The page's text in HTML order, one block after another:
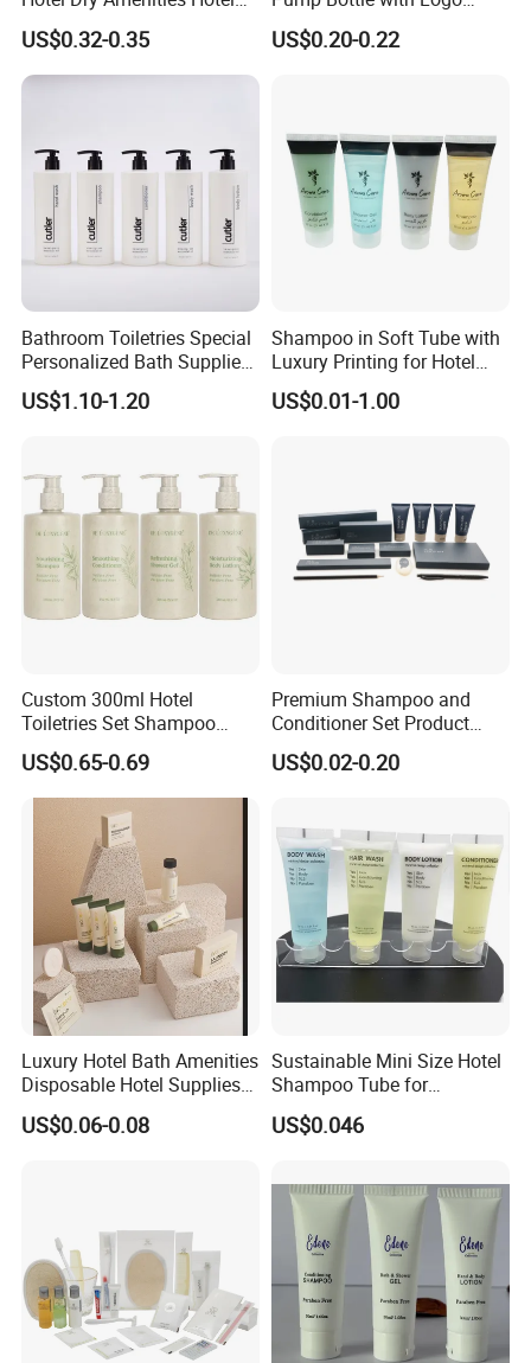
We are dedicated to helping our customersreduce
sourcing risks, save time, and control costs
look forward to building long-term partnerships with clients
worldwide.
Bathroom Amenities
Accessories Set
US$0.32-0.35
Printed Aloe Vera Fragrance
US$0.20-0.22
Bathroom Toiletries Special
Personalized Bath Supplies
for Hotel Amenities
US$1.10-1.20
Shampoo in Soft Tube with
Luxury Printing for Hotel
Amenities Factory Price
US$0.01-1.00
Custom 300ml Hotel
Toiletries Set Shampoo
Conditioner Shower Gel
Body Lotion Bottle
US$0.65-0.69
Premium Shampoo and
Conditioner Set Product
Hotel Toiletries Hotel
Amenity
US$0.02-0.20
Luxury Hotel Bath Amenities
Disposable Hotel Supplies
and Toiletries for Guest
Bath Kit for Hotel Airbnb
US$0.06-0.08
Sustainable Mini Size Hotel
Shampoo Tube for
Guestroom Amenities
US$0.046